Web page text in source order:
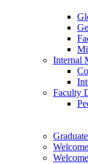
Internal
Faculty